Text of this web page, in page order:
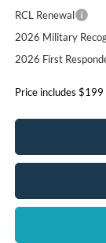
RCL Renewal
2026 Military
2026 First
Price includes $199